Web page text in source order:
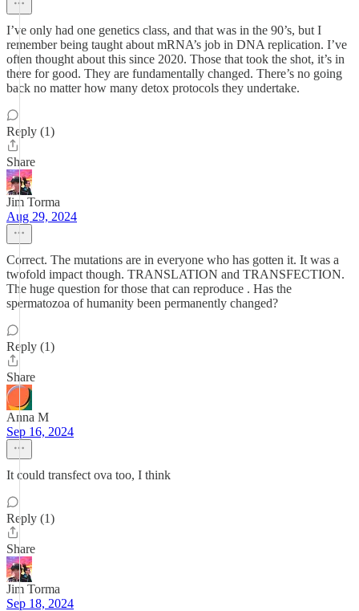
I’ve only had one genetics class, and that was in the 90’s, but I
remember being taught about mRNA’s job in DNA replication. I’ve
often thought about this since 2020. Those that took the shot, it’s in
there for good. They are fundamentally changed. There’s no going
back no matter how many detox protocols they undertake.
Reply (1)
Share
Jim Torma
Aug 29, 2024
Correct. The mutations are in everyone who has gotten it. It was a
twofold impact though. TRANSLATION and TRANSFECTION.
The huge question for those that can reproduce . Has the
spermatozoa of humanity been permanently changed?
Reply (1)
Share
Anna M
Sep 16, 2024
It could transfect ova too, I think
Reply (1)
Share
Jim Torma
Sep 18, 2024